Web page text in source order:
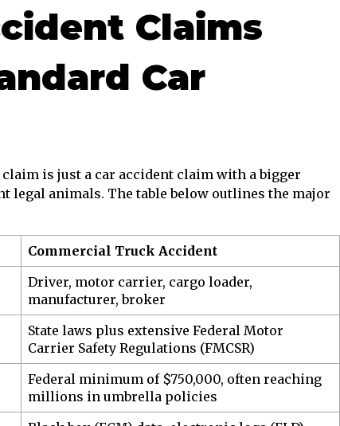
Claims
Car
is just a car accident claim with a bigger
legal animals. The table below outlines the major
Commercial Truck Accident
Driver, motor carrier, cargo loader,
manufacturer, broker
State laws plus extensive Federal Motor
Carrier Safety Regulations (FMCSR)
Federal minimum of $750,000, often reaching
millions in umbrella policies